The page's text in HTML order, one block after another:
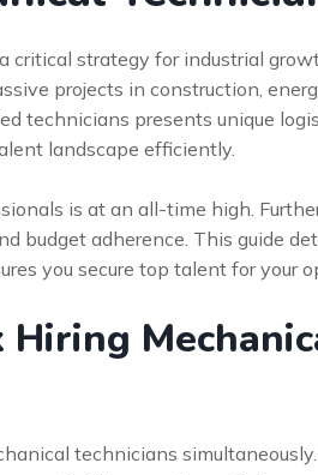
critical strategy for industrial
projects in construction,
technicians presents unique
landscape efficiently.
is at an all-time high.
budget adherence. This guide
you secure top talent for your
technicians